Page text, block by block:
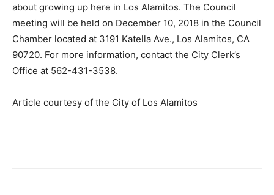
about growing up here in Los Alamitos. The Council
meeting will be held on December 10, 2018 in the Council
Chamber located at 3191 Katella Ave., Los Alamitos, CA
90720. For more information, contact the City Clerk’s
Office at 562-431-3538.
Article courtesy of the City of Los Alamitos